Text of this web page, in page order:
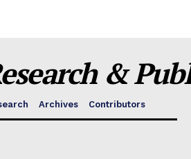
&
Archives Contributors